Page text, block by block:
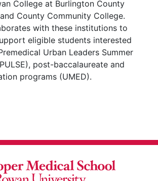
College at Burlington County
County Community College.
with these institutions to
eligible students interested
Urban Leaders Summer
post-baccalaureate and
programs (UMED).